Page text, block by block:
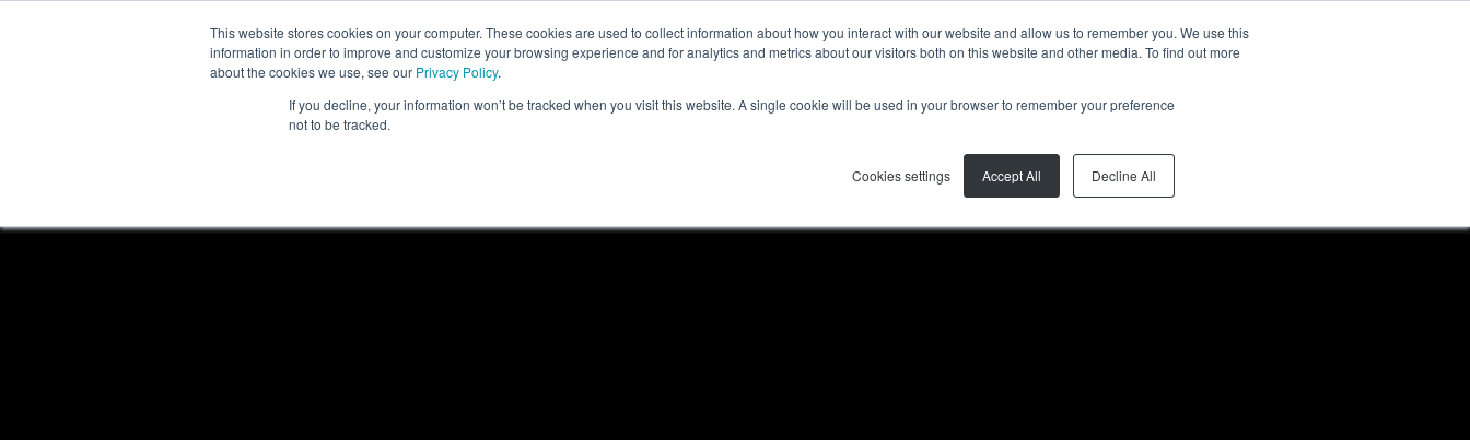
This website stores cookies on your computer. These cookies are used to collect information about how you interact with our website and allow us to remember you. We use this
information in order to improve and customize your browsing experience and for analytics and metrics about our visitors both on this website and other media. To find out more
about the cookies we use, see our Privacy Policy.
If you decline, your information won’t be tracked when you visit this website. A single cookie will be used in your browser to remember your preference
not to be tracked.
Cookies settings Accept All Decline All
产品 解决方案 资源 关于我们 ZH-CN